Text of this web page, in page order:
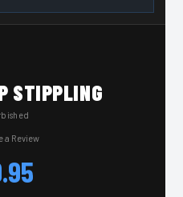
STIPPLING
a Review